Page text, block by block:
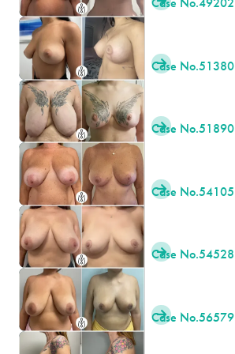
Case No.51380

Case No.51890

Case No.54105

Case No.54528

Case No.56579
